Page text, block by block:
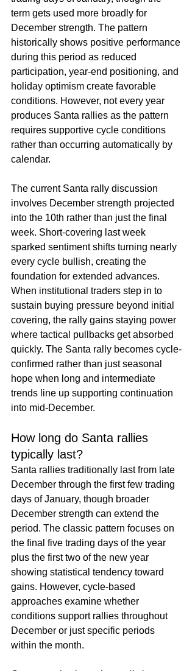
term gets used more broadly for
December strength. The pattern
historically shows positive performance
during this period as reduced
participation, year-end positioning, and
holiday optimism create favorable
conditions. However, not every year
produces Santa rallies as the pattern
requires supportive cycle conditions
rather than occurring automatically by
calendar.
The current Santa rally discussion
involves December strength projected
into the 10th rather than just the final
week. Short-covering last week
sparked sentiment shifts turning nearly
every cycle bullish, creating the
foundation for extended advances.
When institutional traders step in to
sustain buying pressure beyond initial
covering, the rally gains staying power
where tactical pullbacks get absorbed
quickly. The Santa rally becomes cycle-
confirmed rather than just seasonal
hope when long and intermediate
trends line up supporting continuation
into mid-December.
How long do Santa rallies
typically last?
Santa rallies traditionally last from late
December through the first few trading
days of January, though broader
December strength can extend the
period. The classic pattern focuses on
the final five trading days of the year
plus the first two of the new year
showing statistical tendency toward
gains. However, cycle-based
approaches examine whether
conditions support rallies throughout
December or just specific periods
within the month.